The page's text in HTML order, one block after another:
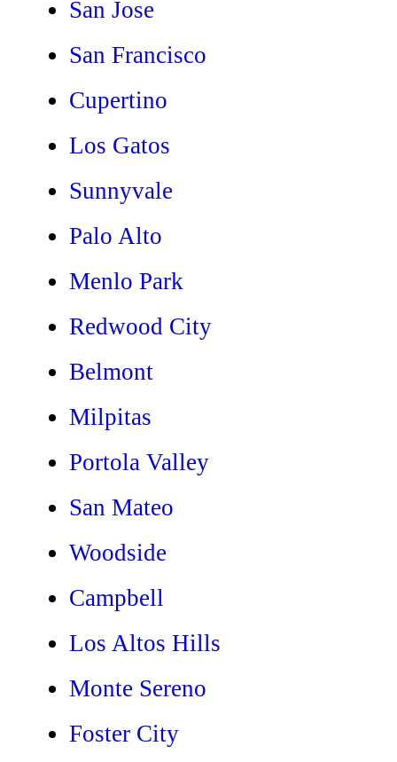
San Jose
San Francisco
Cupertino
Los Gatos
Sunnyvale
Palo Alto
Menlo Park
Redwood City
Belmont
Milpitas
Portola Valley
San Mateo
Woodside
Campbell
Los Altos Hills
Monte Sereno
Foster City